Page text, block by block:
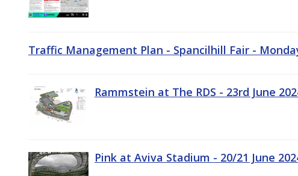
Traffic Management Plan - Spancilhill Fair -
Rammstein at The RDS - 23rd June
Pink at Aviva Stadium - 20/21 June